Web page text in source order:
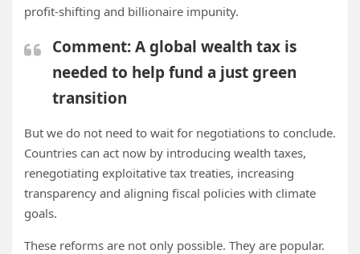
profit-shifting and billionaire impunity.
Comment: A global wealth tax is
needed to help fund a just green
transition
But we do not need to wait for negotiations to conclude.
Countries can act now by introducing wealth taxes,
renegotiating exploitative tax treaties, increasing
transparency and aligning fiscal policies with climate
goals.
These reforms are not only possible. They are popular.